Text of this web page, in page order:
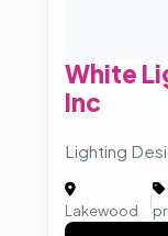
White
Inc
Lighting
Lakewood
|